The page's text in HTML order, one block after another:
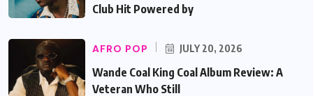
Club Hit Powered by
AFRO POP JULY 20, 2026
Wande Coal King Coal Album Review: A
Veteran Who Still